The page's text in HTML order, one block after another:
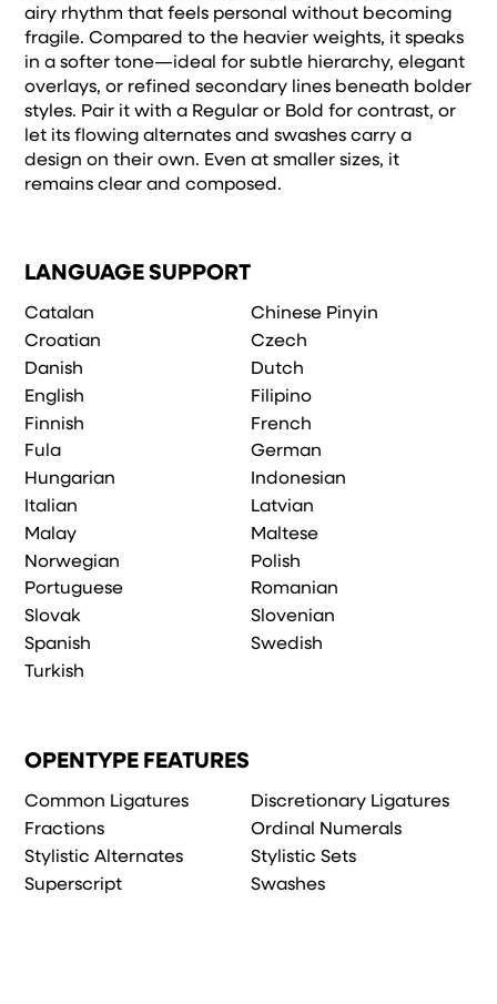
airy rhythm that feels personal without becoming
fragile. Compared to the heavier weights, it speaks
in a softer tone—ideal for subtle hierarchy, elegant
overlays, or refined secondary lines beneath bolder
styles. Pair it with a Regular or Bold for contrast, or
let its flowing alternates and swashes carry a
design on their own. Even at smaller sizes, it
remains clear and composed.
LANGUAGE SUPPORT
Catalan
Chinese Pinyin
Croatian
Czech
Danish
Dutch
English
Filipino
Finnish
French
Fula
German
Hungarian
Indonesian
Italian
Latvian
Malay
Maltese
Norwegian
Polish
Portuguese
Romanian
Slovak
Slovenian
Spanish
Swedish
Turkish
OPENTYPE FEATURES
Common Ligatures
Discretionary Ligatures
Fractions
Ordinal Numerals
Stylistic Alternates
Stylistic Sets
Superscript
Swashes